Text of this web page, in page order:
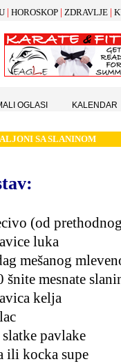
| HOROSKOP | ZDRAVLJE |
SA SLANINOM
(od
luka
mešanog
šnite mesnate
kelja
pavlake
ili kocka supe
OGLASI KALENDAR